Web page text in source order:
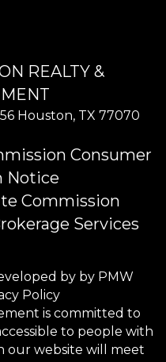
REALTY &
Houston, TX 77070
Consumer
Notice
Commission
Services
by by PMW
Policy
is committed to
to people with
our website will meet